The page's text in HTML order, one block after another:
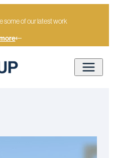
some of our latest work